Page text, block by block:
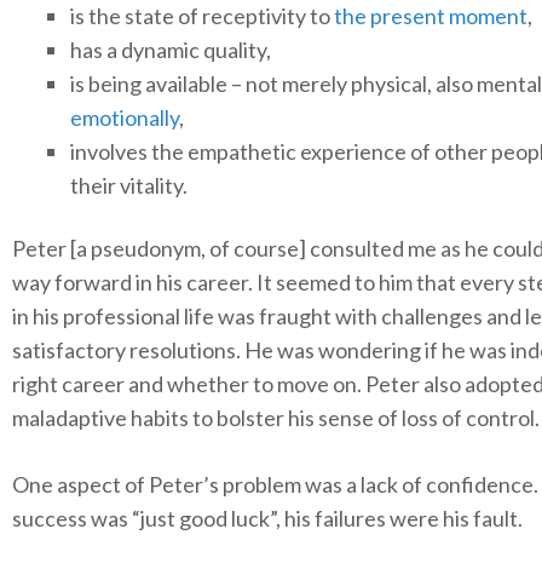
is the state of receptivity tothe present moment,
has a dynamic quality,
is being available – not merely physical, also
emotionally,
involves the empathetic experience of other
their vitality.
Peter [a pseudonym, of course] consulted me as he
way forward in his career. It seemed to him that every
in his professional life was fraught with challenges and
satisfactory resolutions. He was wondering if he was
right career and whether to move on. Peter also
maladaptive habits to bolster his sense of loss of control.
One aspect of Peter’s problem was a lack of
success was “just good luck”, his failures were his fault.